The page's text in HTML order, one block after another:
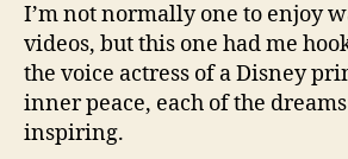
I’m not normally one to enjoy
videos, but this one had me
the voice actress of a Disney
inner peace, each of the
inspiring.